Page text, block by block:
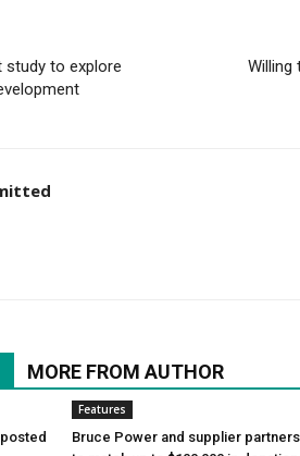
study to explore
Willing
MORE FROM AUTHOR
Features
Bruce Power and supplier partners